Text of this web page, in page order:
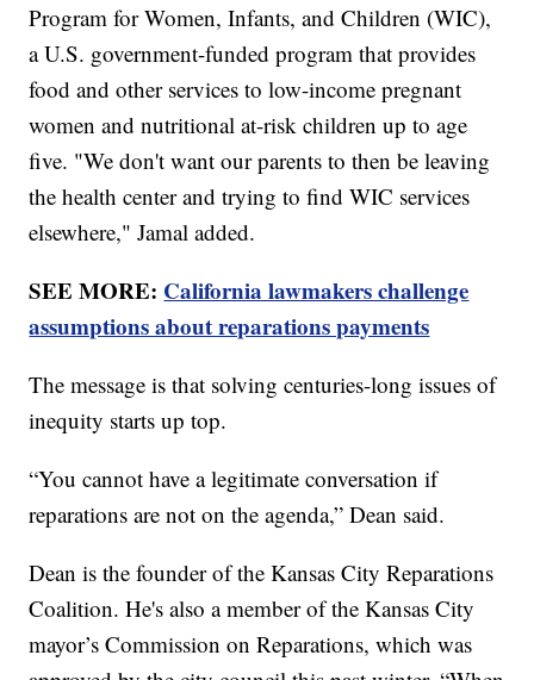
Program for Women, Infants, and Children (WIC),
a U.S. government-funded program that provides
food and other services to low-income pregnant
women and nutritional at-risk children up to age
five. "We don't want our parents to then be leaving
the health center and trying to find WIC services
elsewhere," Jamal added.
SEE MORE: California lawmakers challenge
assumptions about reparations payments
The message is that solving centuries-long issues of
inequity starts up top.
“You cannot have a legitimate conversation if
reparations are not on the agenda,” Dean said.
Dean is the founder of the Kansas City Reparations
Coalition. He's also a member of the Kansas City
mayor’s Commission on Reparations, which was